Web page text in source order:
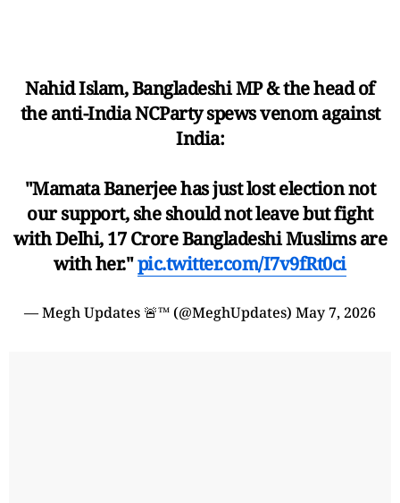
Nahid Islam, Bangladeshi MP & the head of
the anti-India NCParty spews venom against
India:
"Mamata Banerjee has just lost election not
our support, she should not leave but fight
with Delhi, 17 Crore Bangladeshi Muslims are
with her."pic.twitter.com/I7v9fRt0ci
— Megh Updates 🚨™ (@MeghUpdates) May 7, 2026